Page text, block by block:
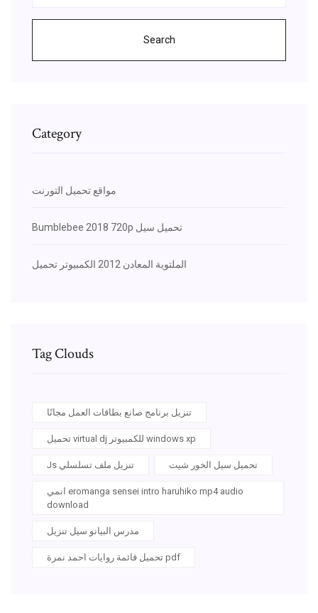
Search
Category
مواقع تحميل التورنت
Bumblebee 2018 720p تحميل سيل
الملتوية المعادن 2012 الكمبيوتر تحميل
Tag Clouds
تنزيل برنامج صانع بطاقات العمل مجانًا
تحميل virtual dj للكمبيوتر windows xp
Js تنزيل ملف تسلسلي تحميل سيل الخور شيت
انمي eromanga sensei intro haruhiko mp4 audio
download
مدرس البيانو سيل تنزيل
تحميل قائمة روايات احمد نمرة pdf